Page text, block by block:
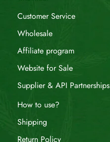
Customer Service
Wholesale
Affiliate program
Website for Sale
Supplier & API Partnerships
How to use?
Shipping
Return Policy